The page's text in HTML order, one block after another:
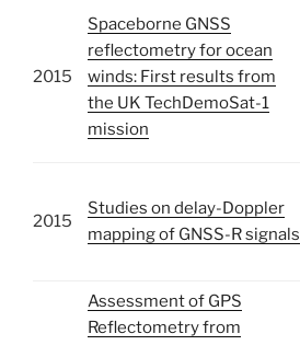
2015
Spaceborne GNSS
reflectometry for ocean
winds: First results from
the UK TechDemoSat-1
mission
2015
Studies on delay-Doppler
mapping of GNSS-R signals
Assessment of GPS
Reflectometry from